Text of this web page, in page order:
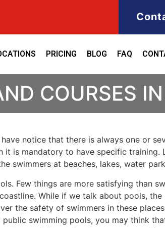
PRICING BLOG FAQ
COURSES
notice that there is always one or
it is mandatory to have specific training.
swimmers at beaches, lakes, water
Few things are more satisfying than
While if we talk about pools, the
the safety of swimmers in these
swimming pools, you may think